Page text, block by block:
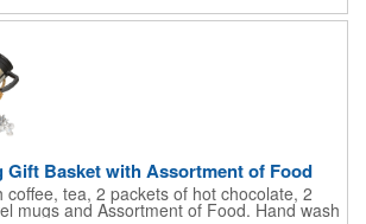
Gift Basket with Assortment of Food
coffee, tea, 2 packets of hot chocolate, 2
mugs and Assortment of Food. Hand wash